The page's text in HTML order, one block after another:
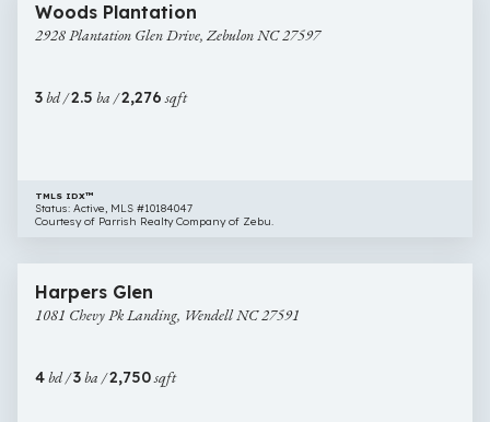
Plantation
Glen
NC
Woods Plantation
2928 Plantation Glen Drive, Zebulon NC 27597
3bd /2.5 ba /2,276sqft
TMLS IDX™
Status: Active, MLS #10184047
Courtesy of Parrish Realty Company of Zebu.
Chevy
Pk
NC
$459,000
Harpers Glen
1081 Chevy Pk Landing, Wendell NC 27591
4bd /3ba /2,750sqft